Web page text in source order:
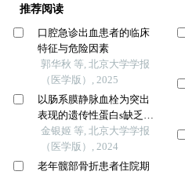
推荐阅读
口腔急诊出血患者的临床
特征与危险因素
郭华秋 等, 北京大学学报
（医学版）, 2025
以肠系膜静脉血栓为突出
表现的遗传性蛋白s缺乏症1
例
金银姬 等, 北京大学学报
（医学版）, 2024
老年髋部骨折患者住院期